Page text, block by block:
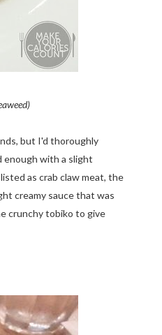
but I'd thoroughly
enough with a slight
as crab claw meat, the
creamy sauce that was
crunchy tobiko to give